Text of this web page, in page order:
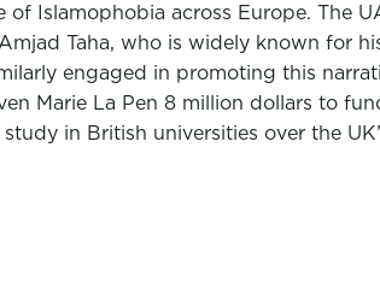
Islamophobia across Europe. The
Taha, who is widely known for
engaged in promoting this
Marie La Pen 8 million dollars to
in British universities over the